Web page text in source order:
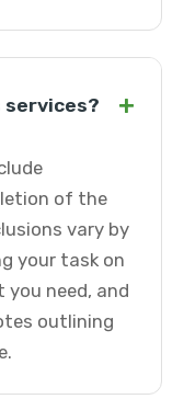
services? +
of the
vary by
your task on
you need, and
outlining